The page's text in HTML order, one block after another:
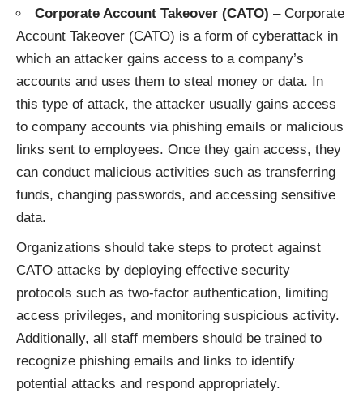
Corporate Account Takeover (CATO) – Corporate
Account Takeover (CATO) is a form of cyberattack in
which an attacker gains access to a company’s
accounts and uses them to steal money or data. In
this type of attack, the attacker usually gains access
to company accounts via phishing emails or malicious
links sent to employees. Once they gain access, they
can conduct malicious activities such as transferring
funds, changing passwords, and accessing sensitive
data.
Organizations should take steps to protect against
CATO attacks by deploying effective security
protocols such as two-factor authentication, limiting
access privileges, and monitoring suspicious activity.
Additionally, all staff members should be trained to
recognize phishing emails and links to identify
potential attacks and respond appropriately.